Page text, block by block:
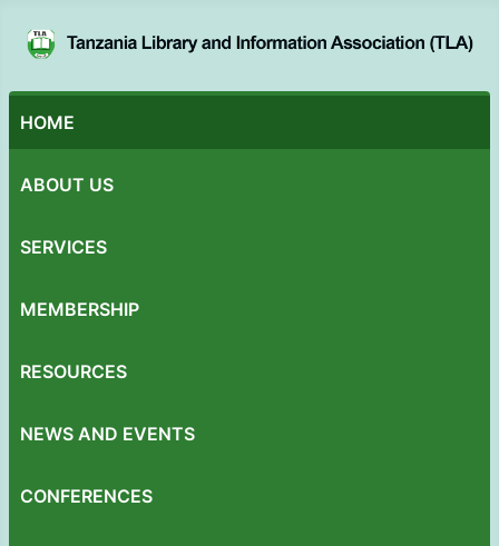
HOME
ABOUT US
SERVICES
MEMBERSHIP
RESOURCES
NEWS AND EVENTS
CONFERENCES